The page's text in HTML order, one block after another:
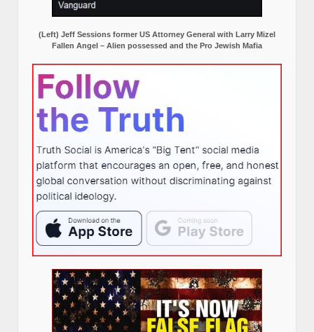
(Left) Jeff Sessions former US Attorney General with Larry Mizel
Fallen Angel – Alien possessed and the Pro Jewish Mafia